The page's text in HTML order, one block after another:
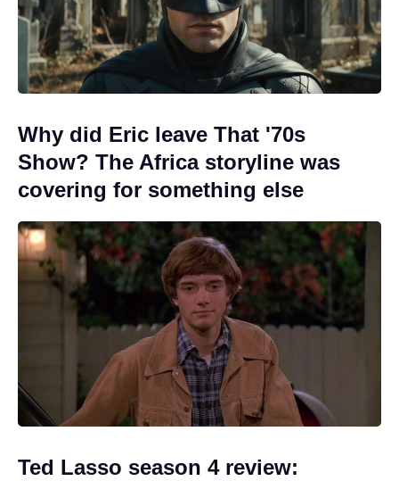
Why did Eric leave That '70s
Show? The Africa storyline was
covering for something else
Ted Lasso season 4 review: